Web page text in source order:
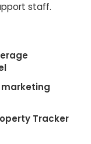
staff.
Tracker